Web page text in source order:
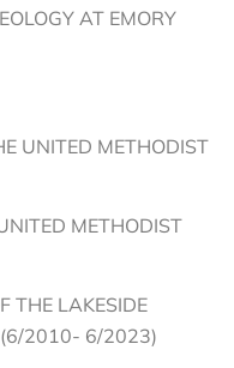
AT EMORY
UNITED METHODIST
METHODIST
THE LAKESIDE
(6/2010- 6/2023)